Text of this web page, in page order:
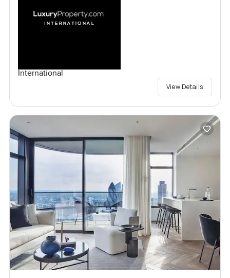
International
View Details